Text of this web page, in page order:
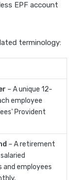
EPF account
terminology:
– A unique 12-
employee
Provident
– A retirement
and employees